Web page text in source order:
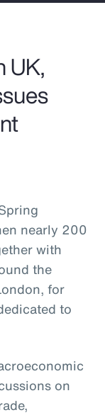
UK,
nearly 200
with
the
for
to
on